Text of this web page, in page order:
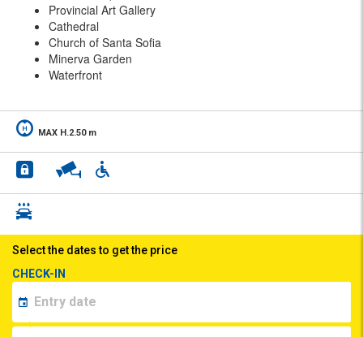
Provincial Art Gallery
Cathedral
Church of Santa Sofia
Minerva Garden
Waterfront
MAX H.2.50 m
Select the dates to get the price
CHECK-IN